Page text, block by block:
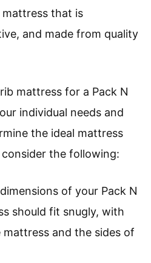
that is
and made from quality
mattress for a Pack N
individual needs and
the ideal mattress
the following:
of your Pack N
should fit snugly, with
and the sides of